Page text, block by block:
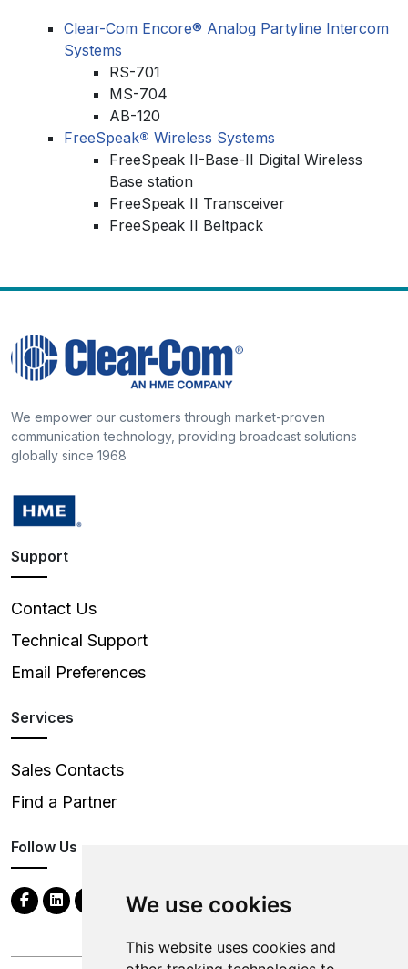
We use cookies
This website uses cookies and
Clear-Com Encore® Analog Partyline Intercom
Systems
RS-701
MS-704
AB-120
FreeSpeak® Wireless Systems
FreeSpeak II-Base-II Digital Wireless
Base station
FreeSpeak II Transceiver
FreeSpeak II Beltpack
We empower our customers through market-proven
communication technology, providing broadcast solutions
globally since 1968
Support
Contact Us
Technical Support
Email Preferences
Services
Sales Contacts
Find a Partner
Follow Us